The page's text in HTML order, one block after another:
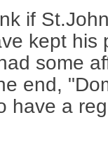
if
kept
some
end,
have a